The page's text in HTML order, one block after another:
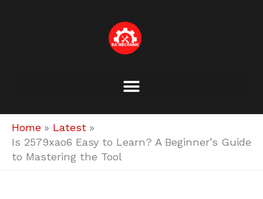
Home
Latest
Is 2579xao6 Easy to Learn? A Beginner’s Guide
to Mastering the Tool